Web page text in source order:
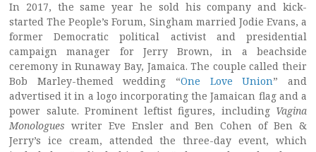
In 2017, the same year he sold his company and kick-
started The People’s Forum, Singham married Jodie Evans, a
former Democratic political activist and presidential
campaign manager for Jerry Brown, in a beachside
ceremony in Runaway Bay, Jamaica. The couple called their
Bob Marley-themed wedding “One Love Union” and
advertised it in a logo incorporating the Jamaican flag and a
power salute. Prominent leftist figures, including Vagina
Monologues writer Eve Ensler and Ben Cohen of Ben &
Jerry’s ice cream, attended the three-day event, which